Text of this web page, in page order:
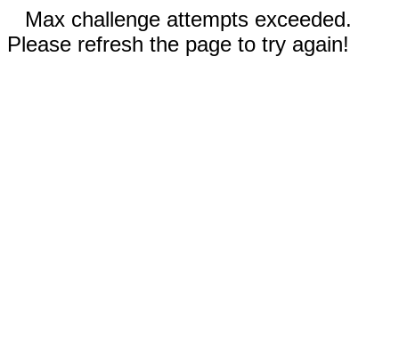
Max challenge attempts exceeded.
Please refresh the page to try again!